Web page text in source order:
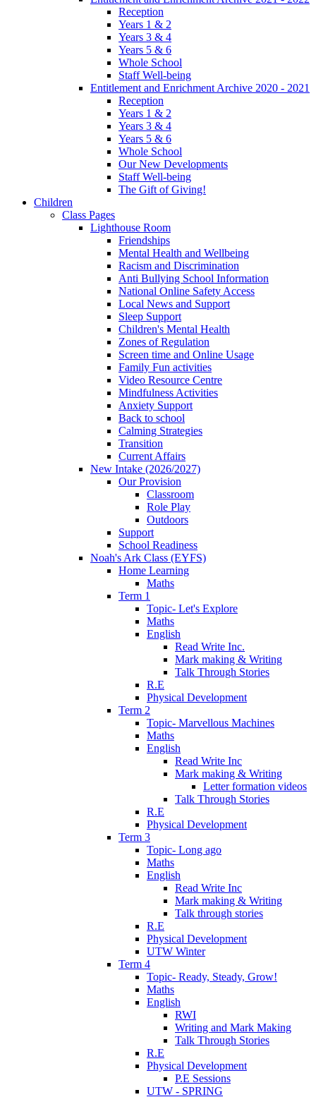
Reception
Years 1 & 2
Years 3 & 4
Years 5 & 6
Whole School
Staff Well-being
Entitlement and Enrichment Archive 2020 - 2021
Reception
Years 1 & 2
Years 3 & 4
Years 5 & 6
Whole School
Our New Developments
Staff Well-being
The Gift of Giving!
Children
Class Pages
Lighthouse Room
Friendships
Mental Health and Wellbeing
Racism and Discrimination
Anti Bullying School Information
National Online Safety Access
Local News and Support
Sleep Support
Children's Mental Health
Zones of Regulation
Screen time and Online Usage
Family Fun activities
Video Resource Centre
Mindfulness Activities
Anxiety Support
Back to school
Calming Strategies
Transition
Current Affairs
New Intake (2026/2027)
Our Provision
Classroom
Role Play
Outdoors
Support
School Readiness
Noah's Ark Class (EYFS)
Home Learning
Maths
Term 1
Topic- Let's Explore
Maths
English
Read Write Inc.
Mark making & Writing
Talk Through Stories
R.E
Physical Development
Term 2
Topic- Marvellous Machines
Maths
English
Read Write Inc
Mark making & Writing
Letter formation videos
Talk Through Stories
R.E
Physical Development
Term 3
Topic- Long ago
Maths
English
Read Write Inc
Mark making & Writing
Talk through stories
R.E
Physical Development
UTW Winter
Term 4
Topic- Ready, Steady, Grow!
Maths
English
RWI
Writing and Mark Making
Talk Through Stories
R.E
Physical Development
P.E Sessions
UTW - SPRING